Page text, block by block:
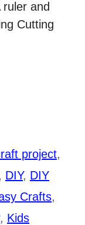
and
Cutting
project,
DIY, DIY
Crafts,
, Kids